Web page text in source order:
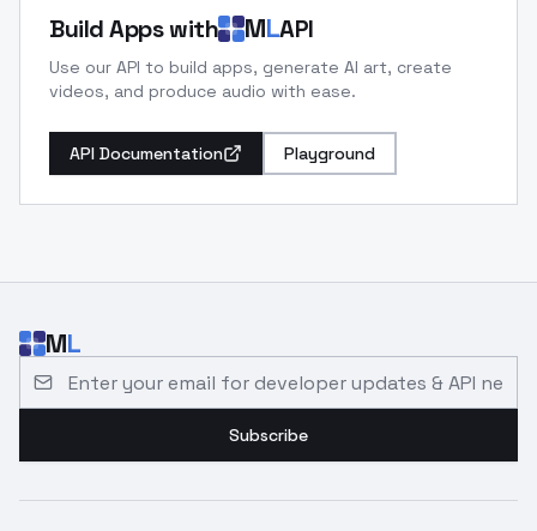
Build Apps with MLAPI
Use our API to build apps, generate AI art, create
videos, and produce audio with ease.
API Documentation Playground
ML
Email address for developer updates and API news
Subscribe